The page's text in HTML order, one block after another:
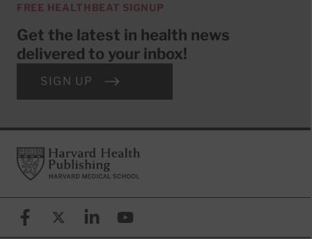
FREE HEALTHBEAT SIGNUP
Get the latest in health news
delivered to your inbox!
SIGN UP
FooterHarvard Health Publishing
FacebookX (formerly known as Twitter)
LinkedinYouTube